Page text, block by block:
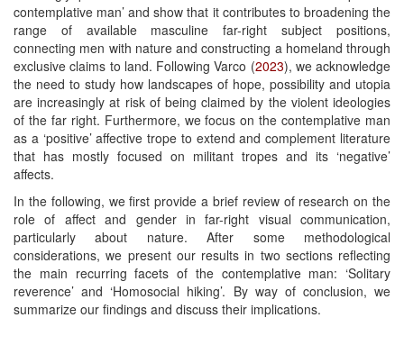
contemplative man’ and show that it contributes to broadening the
range of available masculine far-right subject positions,
connecting men with nature and constructing a homeland through
exclusive claims to land. Following Varco (2023), we acknowledge
the need to study how landscapes of hope, possibility and utopia
are increasingly at risk of being claimed by the violent ideologies
of the far right. Furthermore, we focus on the contemplative man
as a ‘positive’ affective trope to extend and complement literature
that has mostly focused on militant tropes and its ‘negative’
affects.
In the following, we first provide a brief review of research on the
role of affect and gender in far-right visual communication,
particularly about nature. After some methodological
considerations, we present our results in two sections reflecting
the main recurring facets of the contemplative man: ‘Solitary
reverence’ and ‘Homosocial hiking’. By way of conclusion, we
summarize our findings and discuss their implications.